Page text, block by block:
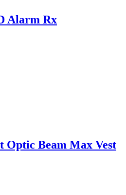
Alarm Rx
Optic Beam Max Vest